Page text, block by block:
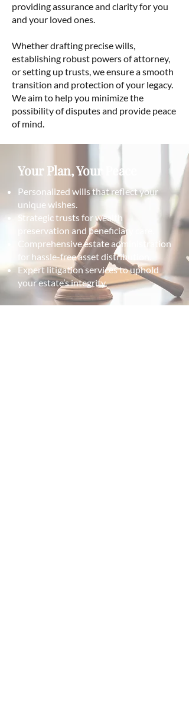
providing assurance and clarity for you
and your loved ones.
Whether drafting precise wills,
establishing robust powers of attorney,
or setting up trusts, we ensure a smooth
transition and protection of your legacy.
We aim to help you minimize the
possibility of disputes and provide peace
of mind.
Your Plan, Your Peace
Personalized wills that reflect your
unique wishes.
Strategic trusts for wealth
preservation and beneficiary care.
Comprehensive estate administration
for hassle-free asset distribution.
Expert litigation services to uphold
your estate’s integrity.